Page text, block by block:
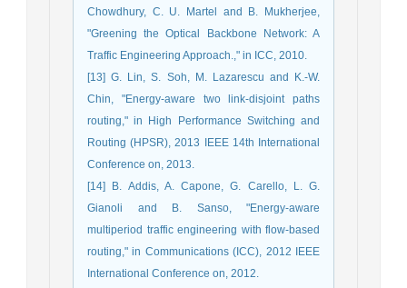
Chowdhury, C. U. Martel and B. Mukherjee,
"Greening the Optical Backbone Network: A
Traffic Engineering Approach.," in ICC, 2010.
[13] G. Lin, S. Soh, M. Lazarescu and K.-W.
Chin, "Energy-aware two link-disjoint paths
routing," in High Performance Switching and
Routing (HPSR), 2013 IEEE 14th International
Conference on, 2013.
[14] B. Addis, A. Capone, G. Carello, L. G.
Gianoli and B. Sanso, "Energy-aware
multiperiod traffic engineering with flow-based
routing," in Communications (ICC), 2012 IEEE
International Conference on, 2012.